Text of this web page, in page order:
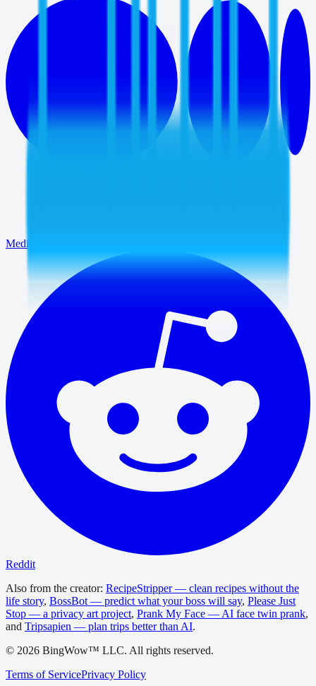
Medium
Reddit
Also from the creator: RecipeStripper — clean recipes without the
life story, BossBot — predict what your boss will say, Please Just
Stop — a privacy art project, Prank My Face — AI face twin prank,
and Tripsapien — plan trips better than AI.
© 2026 BingWow™ LLC. All rights reserved.
Terms of ServicePrivacy Policy